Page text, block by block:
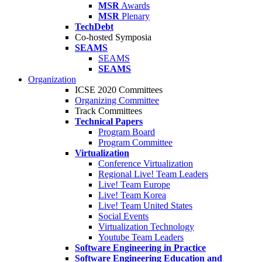
MSR Awards
MSR Plenary
TechDebt
Co-hosted Symposia
SEAMS
SEAMS
SEAMS
Organization
ICSE 2020 Committees
Organizing Committee
Track Committees
Technical Papers
Program Board
Program Committee
Virtualization
Conference Virtualization
Regional Live! Team Leaders
Live! Team Europe
Live! Team Korea
Live! Team United States
Social Events
Virtualization Technology
Youtube Team Leaders
Software Engineering in Practice
Software Engineering Education and